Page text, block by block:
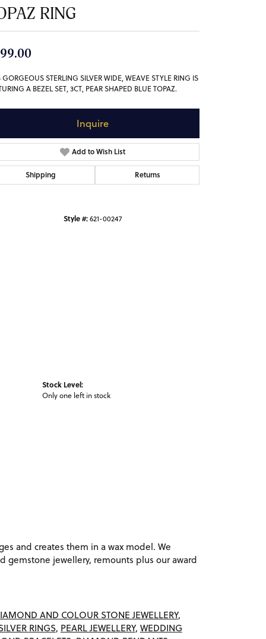
RING
GORGEOUS STERLING SILVER WIDE, WEAVE STYLE RING IS
A BEZEL SET, 3CT, PEAR SHAPED BLUE TOPAZ.
Inquire
Add to Wish List
Shipping Returns
Style #: 621-00247
Stock Level:
Only one left in stock
and creates them in a wax model. We
jewellery, remounts plus our award
AND COLOUR STONE JEWELLERY,
RINGS, PEARL JEWELLERY, WEDDING